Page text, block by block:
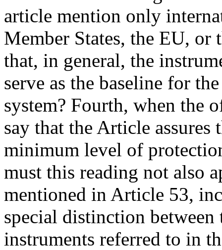
article mention only
Member States, the EU,
that, in general, the
serve as the baseline for
system? Fourth, when the
say that the Article
minimum level of
must this reading not also
mentioned in Article 53,
special distinction
instruments referred to in